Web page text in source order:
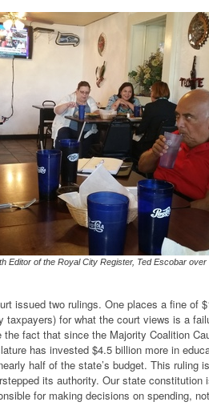
Editor of the Royal City Register, Ted Escobar over
issued two rulings. One places a fine of
taxpayers) for what the court views is a
fact that since the Majority Coalition
has invested $4.5 billion more in
half of the state’s budget. This ruling
its authority. Our state constitution
for making decisions on spending,